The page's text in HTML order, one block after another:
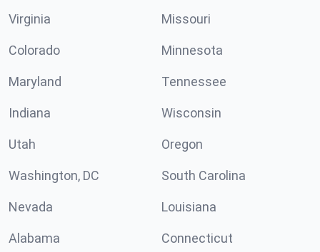
Virginia Missouri
Colorado Minnesota
Maryland Tennessee
Indiana Wisconsin
Utah Oregon
Washington, DC South Carolina
Nevada Louisiana
Alabama Connecticut